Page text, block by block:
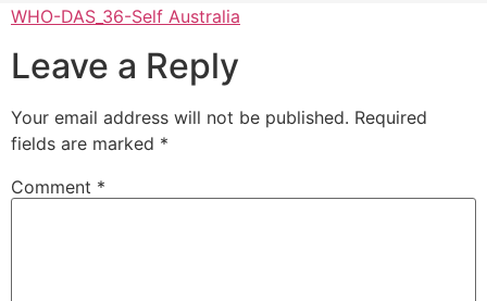
WHO-DAS_36-Self Australia
Leave a Reply
Your email address will not be published. Required
fields are marked *
Comment *